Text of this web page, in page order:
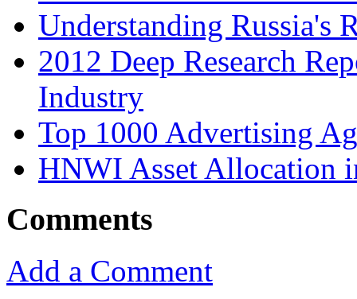
Understanding Russia's
2012 Deep Research
Industry
Top 1000 Advertising
HNWI Asset Allocation
Comments
Add a Comment